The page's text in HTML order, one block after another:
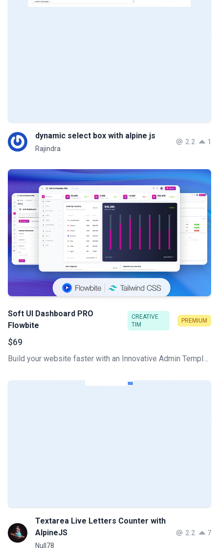
Soft UI Dashboard PRO
Flowbite
CREATIVE
TIM
PREMIUM
$69
dynamic select box with alpine js
Rajindra
2.2 1
Textarea Live Letters Counter with
AlpineJS
Null78
2.2 7